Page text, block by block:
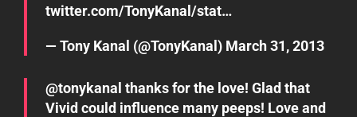
twitter.com/TonyKanal/stat…
— Tony Kanal (@TonyKanal) March 31, 2013
@tonykanal thanks for the love! Glad that
Vivid could influence many peeps! Love and